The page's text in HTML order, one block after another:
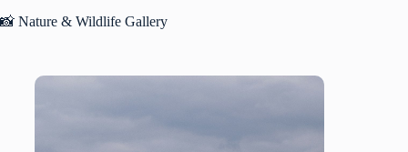
📸 Nature & Wildlife Gallery